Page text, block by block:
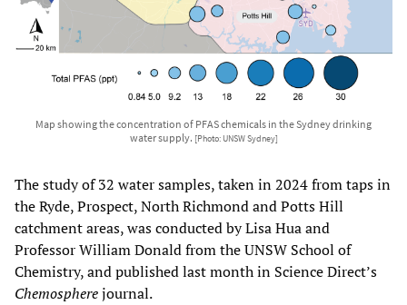
Map showing the concentration of PFAS chemicals in the Sydney drinking
water supply. [Photo: UNSW Sydney]
The study of 32 water samples, taken in 2024 from taps in
the Ryde, Prospect, North Richmond and Potts Hill
catchment areas, was conducted by Lisa Hua and
Professor William Donald from the UNSW School of
Chemistry, and published last month in Science Direct’s
Chemospherejournal.